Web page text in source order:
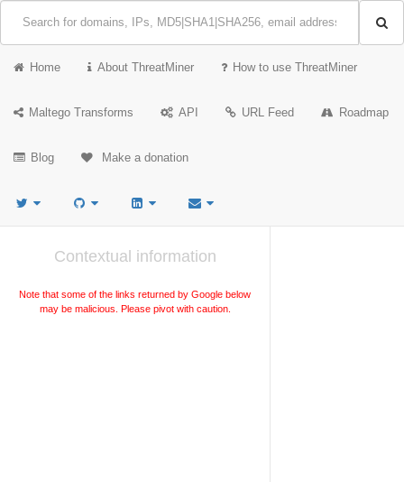
Home About ThreatMiner How to use ThreatMiner
Maltego Transforms API URL Feed Roadmap
Blog Make a donation
Contextual information
Note that some of the links returned by Google below
may be malicious. Please pivot with caution.